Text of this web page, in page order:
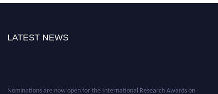
LATEST NEWS
Nominations are now open for the International Research Awards on